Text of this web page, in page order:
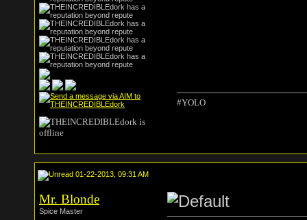
#YOLO
01-22-2013, 09:31 AM
Mr. Blonde
Spice Master